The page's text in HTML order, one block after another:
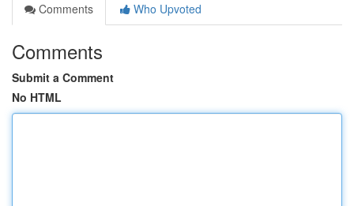
Comments
Who Upvoted
Comments
Submit a Comment
No HTML